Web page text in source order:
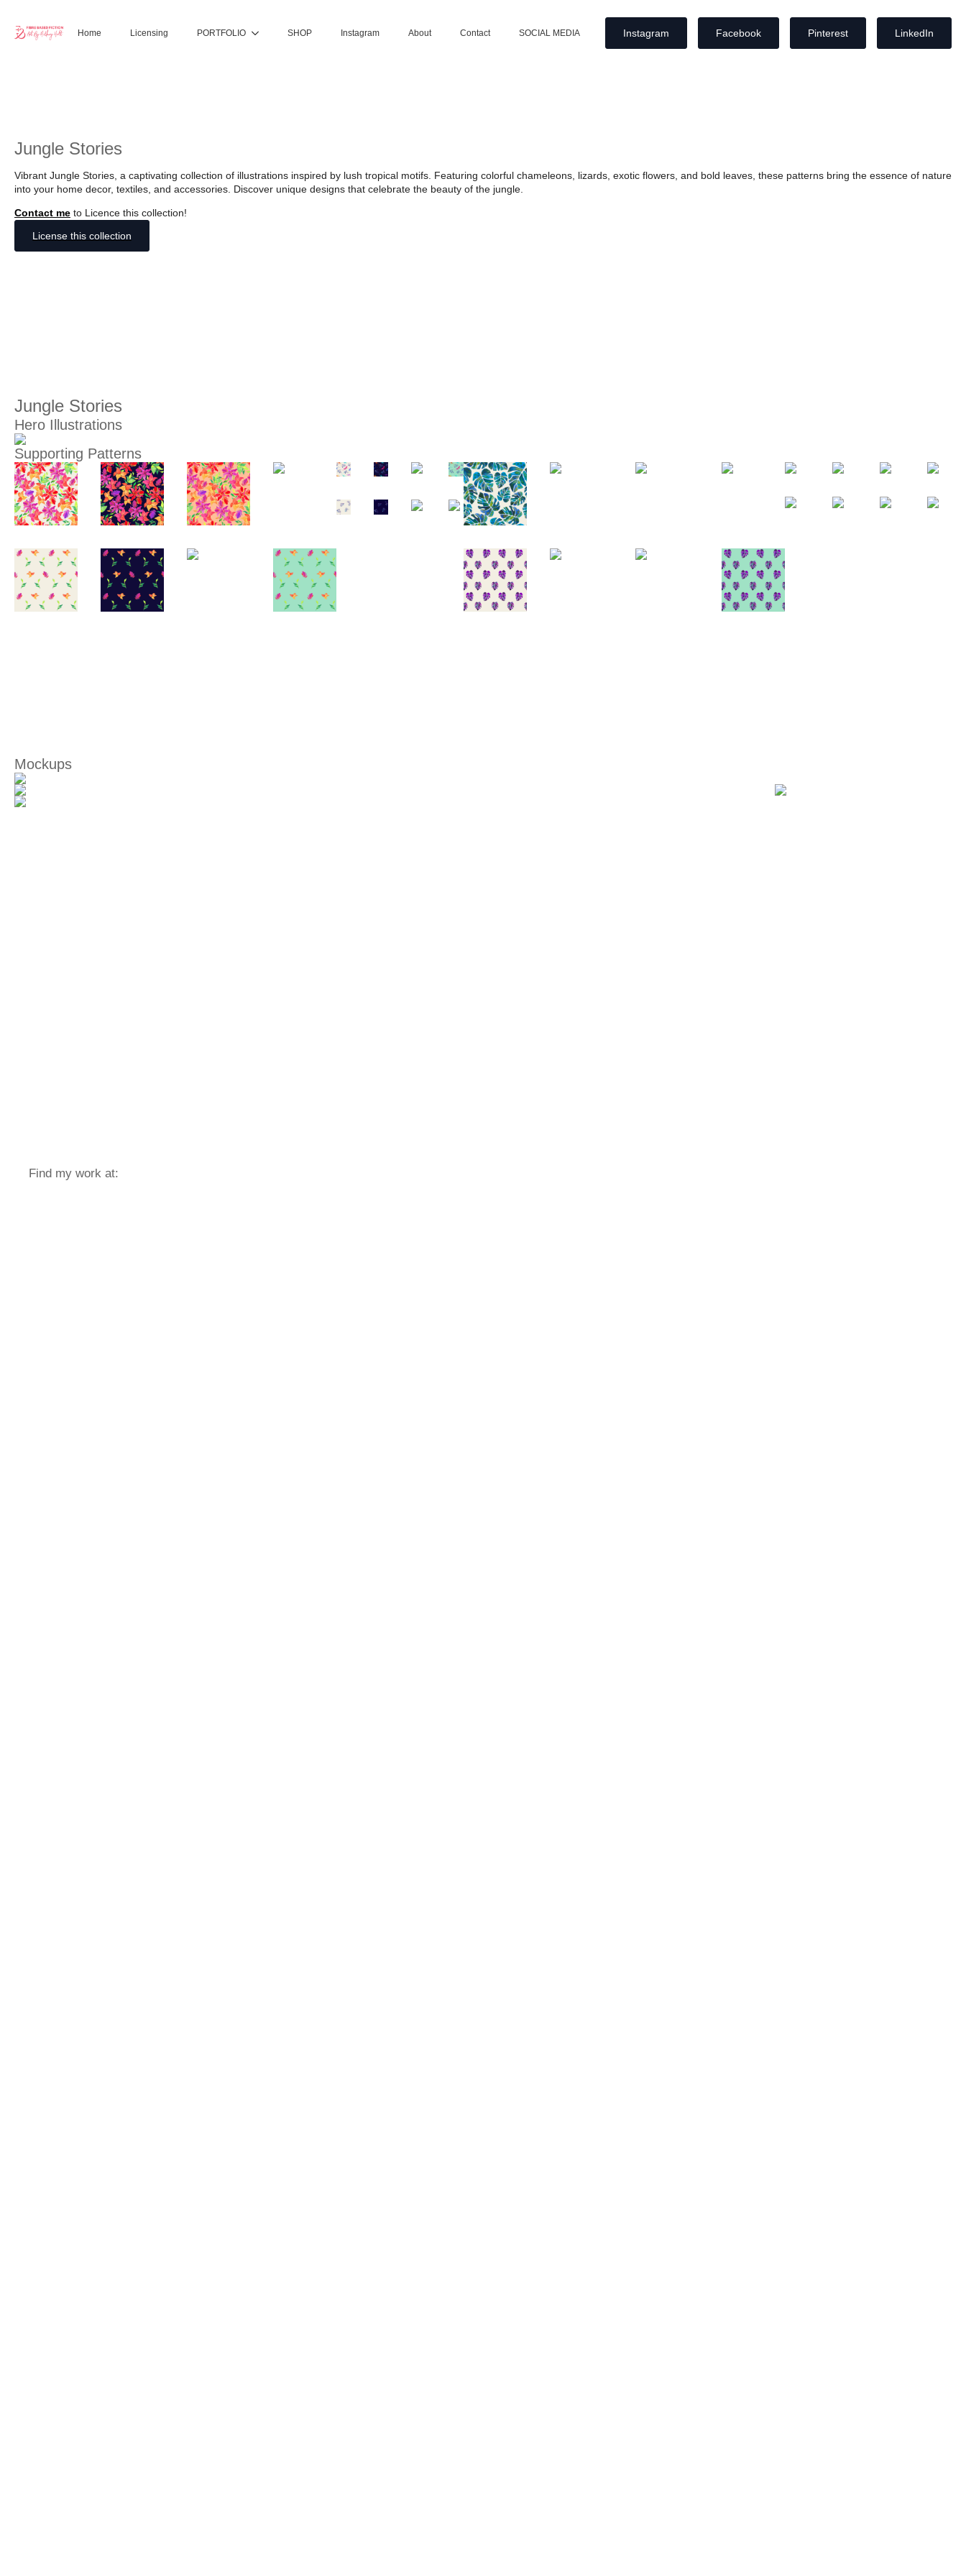
Home Licensing PORTFOLIO SHOP Instagram About Contact SOCIAL MEDIA Instagram Facebook Pinterest LinkedIn
Jungle Stories
Vibrant Jungle Stories, a captivating collection of illustrations inspired by lush tropical motifs. Featuring colorful chameleons, lizards, exotic flowers, and bold leaves, these patterns bring the essence of nature
into your home decor, textiles, and accessories. Discover unique designs that celebrate the beauty of the jungle.
Contact me to Licence this collection!
License this collection
Jungle Stories
Hero Illustrations
Supporting Patterns
Mockups
Find my work at: